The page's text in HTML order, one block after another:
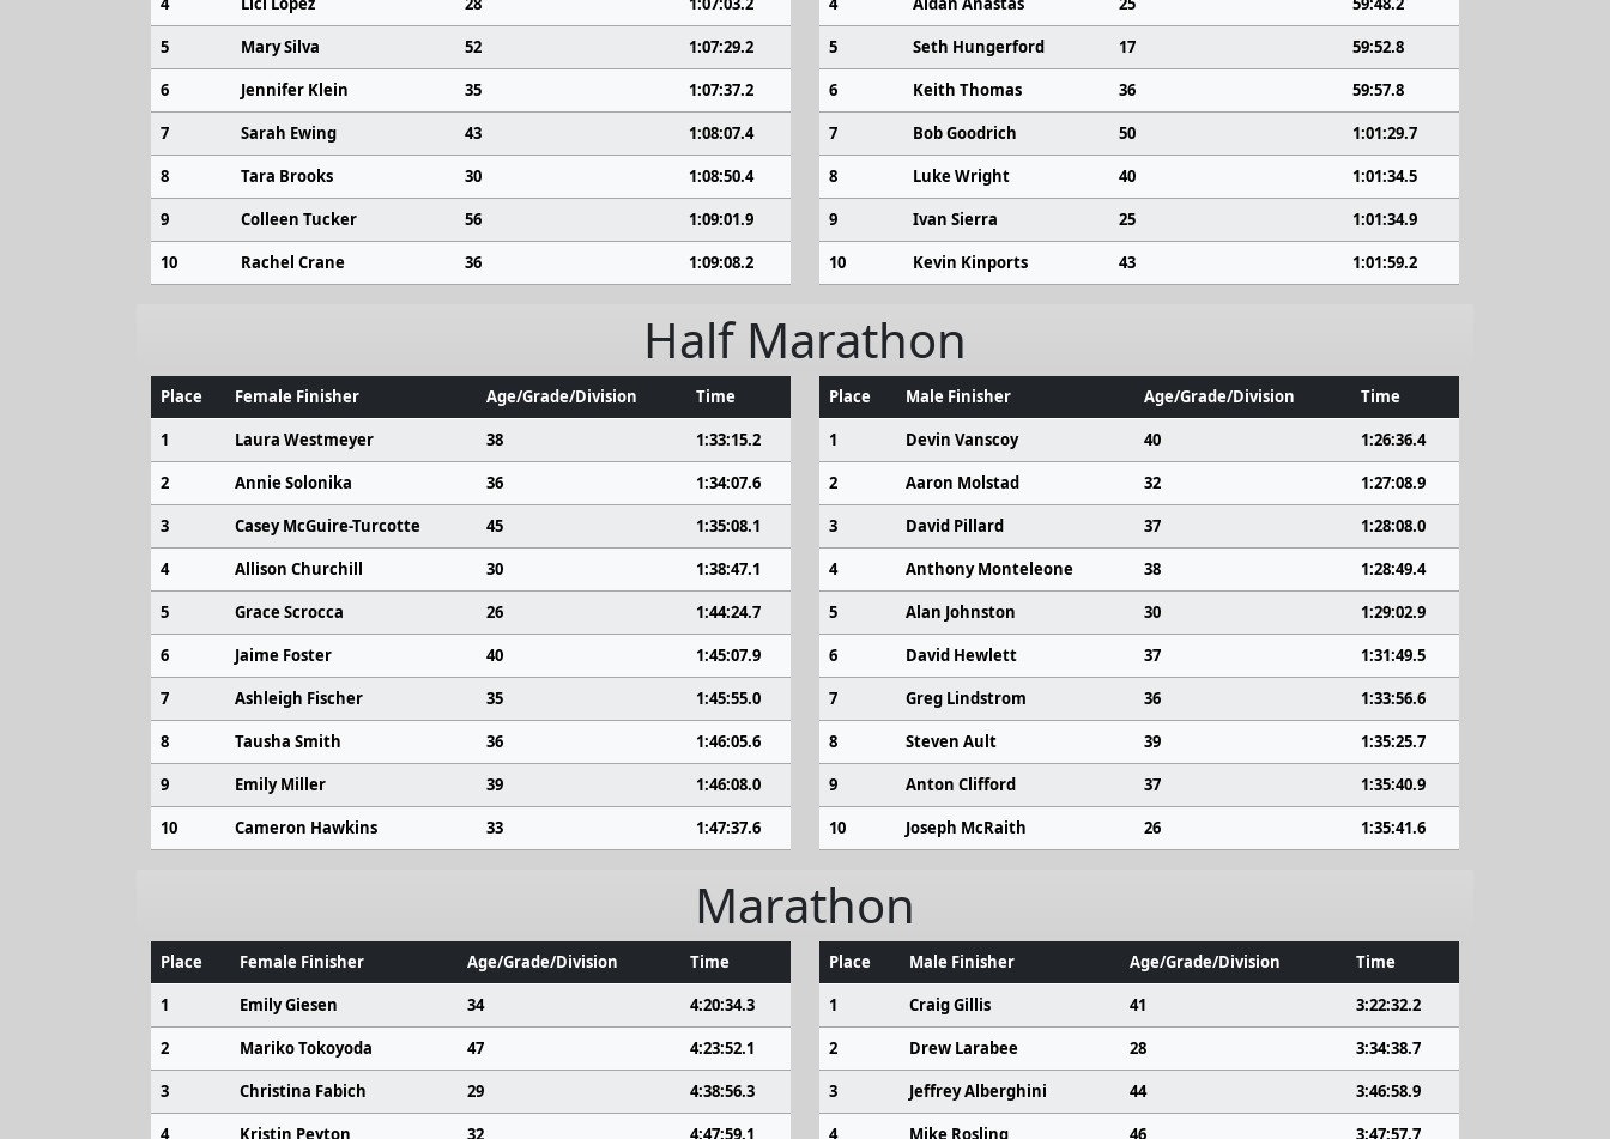
5
Mary Silva 52
1:07:29.2
6
Jennifer Klein 35
1:07:37.2
7
Sarah Ewing 43
1:08:07.4
8
Tara Brooks 30
1:08:50.4
9
Colleen Tucker 56
1:09:01.9
10
Rachel Crane 36 1:09:08.2
5
Seth Hungerford 17
59:52.8
6
Keith Thomas 36
59:57.8
7
Bob Goodrich 50
1:01:29.7
8
Luke Wright 40
1:01:34.5
9
Ivan Sierra 25
1:01:34.9
10
Kevin Kinports 43 1:01:59.2
Half Marathon
Place Female Finisher Age/Grade/Division
Time
1
Laura Westmeyer 38
1:33:15.2
2
Annie Solonika 36
1:34:07.6
3
Casey McGuire-Turcotte 45
1:35:08.1
4
Allison Churchill 30
1:38:47.1
5
Grace Scrocca 26
1:44:24.7
6
Jaime Foster 40
1:45:07.9
7
Ashleigh Fischer 35
1:45:55.0
8
Tausha Smith 36
1:46:05.6
9
Emily Miller 39
1:46:08.0
10
Cameron Hawkins 33 1:47:37.6
Place Male Finisher Age/Grade/Division
Time
1
Devin Vanscoy 40
1:26:36.4
2
Aaron Molstad 32
1:27:08.9
3
David Pillard 37
1:28:08.0
4
Anthony Monteleone 38
1:28:49.4
5
Alan Johnston 30
1:29:02.9
6
David Hewlett 37
1:31:49.5
7
Greg Lindstrom 36
1:33:56.6
8
Steven Ault 39
1:35:25.7
9
Anton Clifford 37
1:35:40.9
10
Joseph McRaith 26 1:35:41.6
Marathon
Place Female Finisher Age/Grade/Division
Time
1
Emily Giesen 34
4:20:34.3
2
Mariko Tokoyoda 47
4:23:52.1
3
Christina Fabich 29
4:38:56.3
4
Kristin Peyton 32
4:47:59.1
Place Male Finisher Age/Grade/Division
Time
1
Craig Gillis 41
3:22:32.2
2
Drew Larabee 28
3:34:38.7
3
Jeffrey Alberghini 44
3:46:58.9
4
Mike Rosling 46
3:47:57.7